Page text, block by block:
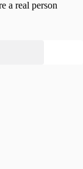
a real person